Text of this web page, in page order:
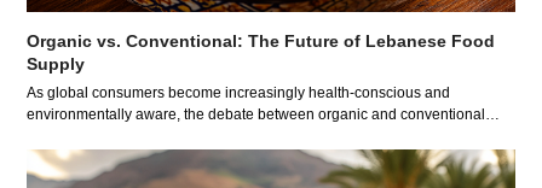
Organic vs. Conventional: The Future of Lebanese Food
Supply
As global consumers become increasingly health-conscious and
environmentally aware, the debate between organic and conventional…